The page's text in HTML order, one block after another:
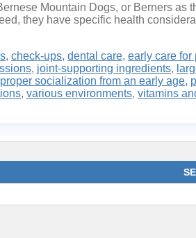
Mountain Dogs, or Berners as
they have specific health
, check-ups, dental care, early care for
, joint-supporting ingredients,
proper socialization from an early age,
, various environments, vitamins